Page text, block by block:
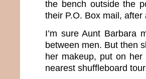
the bench outside the
their P.O. Box mail, after
I’m sure Aunt Barbara
between men. But then
her makeup, put on
nearest shuffleboard